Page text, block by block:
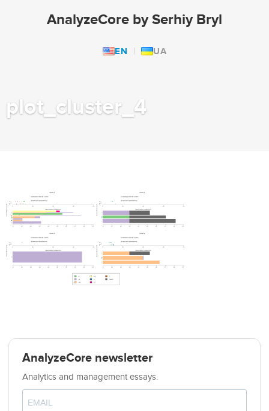
AnalyzeCore by Serhiy Bryl
EN UA
plot_cluster_4
AnalyzeCore newsletter
Analytics and management essays.